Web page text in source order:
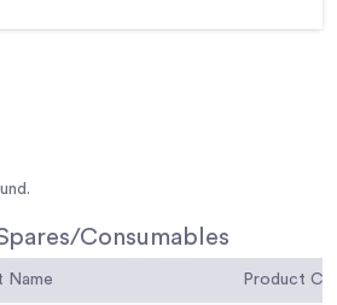
Consumables
Name